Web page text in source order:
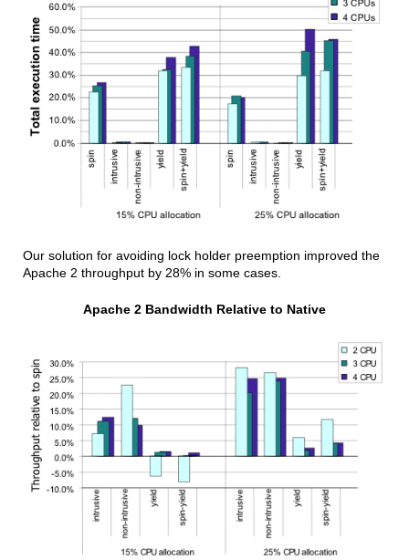
Our solution for avoiding lock holder preemption improved the
Apache 2 throughput by 28% in some cases.
Apache 2 Bandwidth Relative to Native